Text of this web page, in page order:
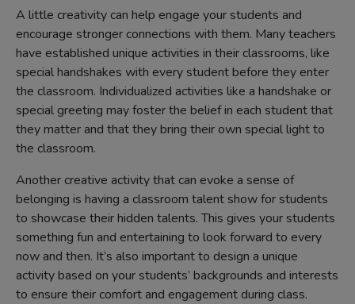
A little creativity can help engage your students and
encourage stronger connections with them. Many teachers
have established unique activities in their classrooms, like
special handshakes with every student before they enter
the classroom. Individualized activities like a handshake or
special greeting may foster the belief in each student that
they matter and that they bring their own special light to
the classroom.
Another creative activity that can evoke a sense of
belonging is having a classroom talent show for students
to showcase their hidden talents. This gives your students
something fun and entertaining to look forward to every
now and then. It’s also important to design a unique
activity based on your students’ backgrounds and interests
to ensure their comfort and engagement during class.